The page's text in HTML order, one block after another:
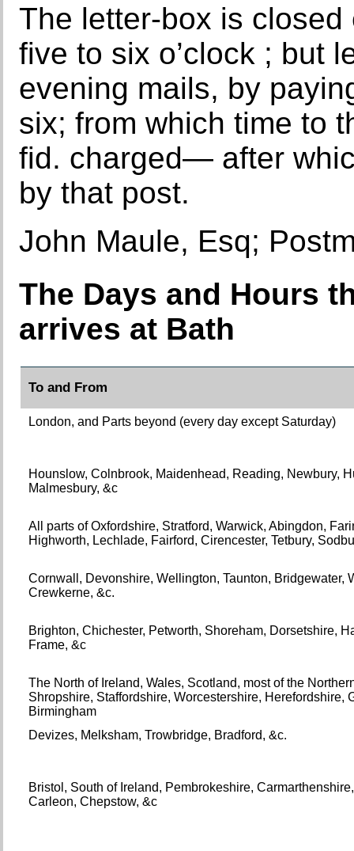
The letter-box is
five to six o’clock ; but
evening mails, by
six; from which time to
fid. charged— after
by that post.
John Maule, Esq;
The Days and Hours
arrives at Bath
To and From
London, and Parts beyond (every day except Saturday)
Hounslow, Colnbrook, Maidenhead, Reading, Newbury,
Malmesbury, &c
All parts of Oxfordshire, Stratford, Warwick, Abingdon,
Highworth, Lechlade, Fairford, Cirencester, Tetbury,
Cornwall, Devonshire, Wellington, Taunton, Bridgewater,
Crewkerne, &c.
Brighton, Chichester, Petworth, Shoreham, Dorsetshire,
Frame, &c
The North of Ireland, Wales, Scotland, most of the
Shropshire, Staffordshire, Worcestershire, Herefordshire,
Birmingham
Devizes, Melksham, Trowbridge, Bradford, &c.
Bristol, South of Ireland, Pembrokeshire,
Carleon, Chepstow, &c